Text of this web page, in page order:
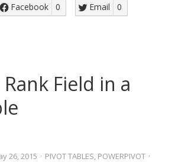
Facebook 0 Email 0
Field in a
26, 2015 · PIVOT TABLES, POWERPIVOT ·